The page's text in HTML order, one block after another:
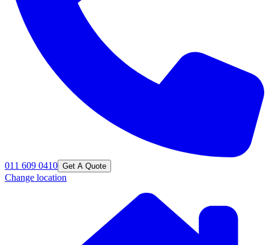
011 609 0410 Get A Quote
Change location